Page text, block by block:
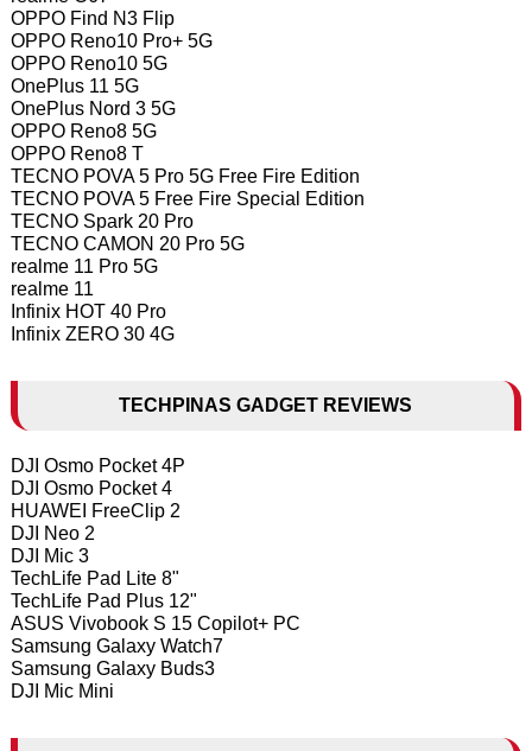
OPPO Find N3 Flip
OPPO Reno10 Pro+ 5G
OPPO Reno10 5G
OnePlus 11 5G
OnePlus Nord 3 5G
OPPO Reno8 5G
OPPO Reno8 T
TECNO POVA 5 Pro 5G Free Fire Edition
TECNO POVA 5 Free Fire Special Edition
TECNO Spark 20 Pro
TECNO CAMON 20 Pro 5G
realme 11 Pro 5G
realme 11
Infinix HOT 40 Pro
Infinix ZERO 30 4G
TECHPINAS GADGET REVIEWS
DJI Osmo Pocket 4P
DJI Osmo Pocket 4
HUAWEI FreeClip 2
DJI Neo 2
DJI Mic 3
TechLife Pad Lite 8"
TechLife Pad Plus 12"
ASUS Vivobook S 15 Copilot+ PC
Samsung Galaxy Watch7
Samsung Galaxy Buds3
DJI Mic Mini